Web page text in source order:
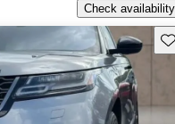
Check availability